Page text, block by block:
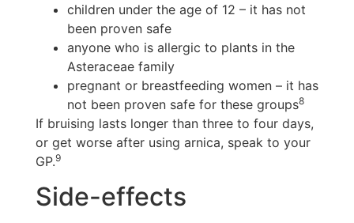
children under the age of 12 – it has not
been proven safe
anyone who is allergic to plants in the
Asteraceae family
pregnant or breastfeeding women – it has
not been proven safe for these groups8
If bruising lasts longer than three to four days,
or get worse after using arnica, speak to your
GP.9
Side-effects